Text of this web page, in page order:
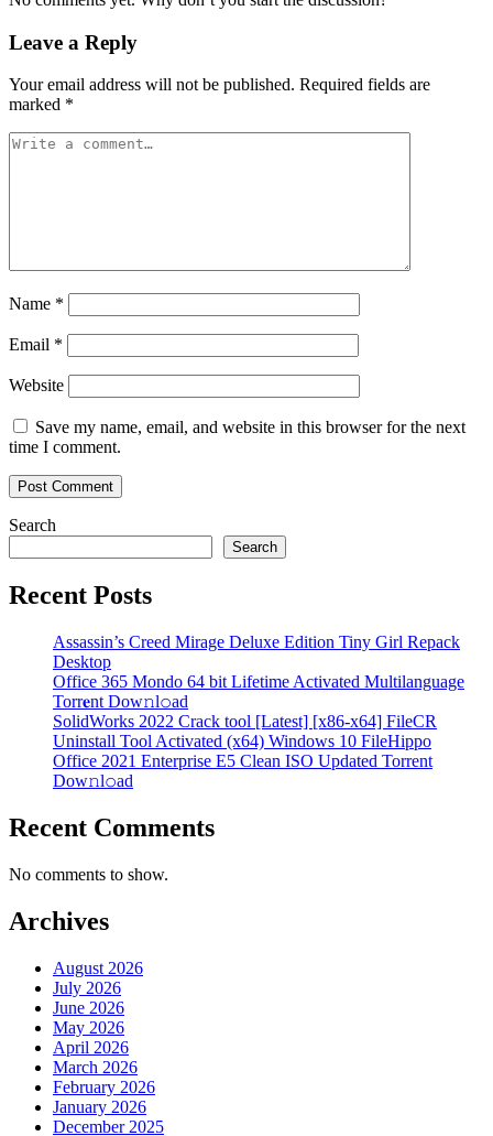
Leave a Reply
Your email address will not be published. Required fields are
marked *
Name *
Email *
Website
Save my name, email, and website in this browser for the next
time I comment.
Search
Search
Recent Posts
Assassin’s Creed Mirage Deluxe Edition Tiny Girl Repack
Desktop
Office 365 Mondo 64 bit Lifetime Activated Multilanguage
Torr𝐞nt Dow𝚗l𝚘аd
SolidWorks 2022 Crack tool [Latest] [x86-x64] FileCR
Uninstall Tool Activated (x64) Windows 10 FileHippo
Office 2021 Enterprise E5 Clean ISO Updated Torrent
Dow𝚗l𝚘аd
Recent Comments
No comments to show.
Archives
August 2026
July 2026
June 2026
May 2026
April 2026
March 2026
February 2026
January 2026
December 2025